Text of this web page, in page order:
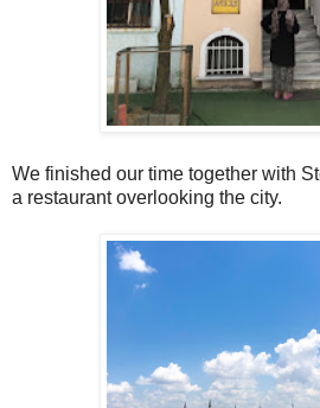
We finished our time together with
a restaurant overlooking the city.